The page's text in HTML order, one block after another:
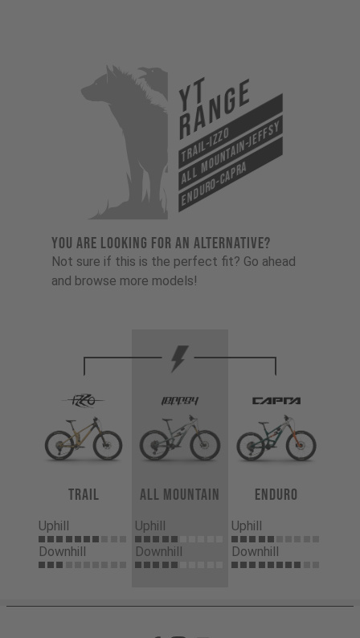
YT
Range
Trail-Izzo
All Mountain-Jeffsy
Enduro-Capra
YOU ARE LOOKING FOR AN ALTERNATIVE?
Not sure if this is the perfect fit? Go ahead
and browse more models!
Trail
Uphill
Downhill
All Mountain
Uphill
Downhill
Enduro
Uphill
Downhill